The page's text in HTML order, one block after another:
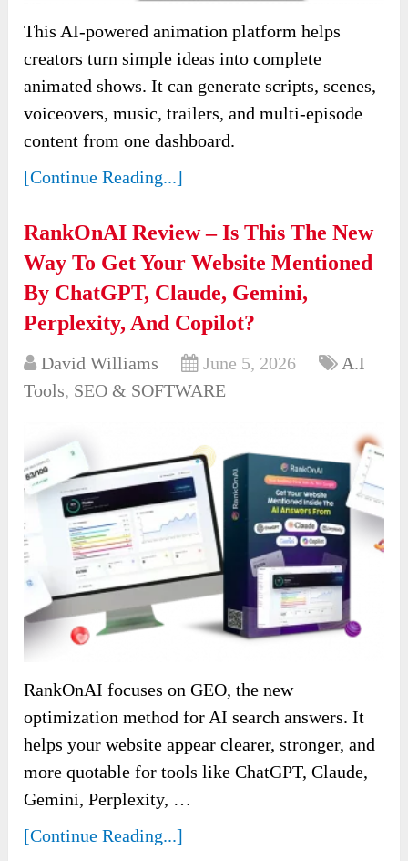
This AI-powered animation platform helps
creators turn simple ideas into complete
animated shows. It can generate scripts, scenes,
voiceovers, music, trailers, and multi-episode
content from one dashboard.
[Continue Reading...]
RankOnAI Review – Is This The New
Way To Get Your Website Mentioned
By ChatGPT, Claude, Gemini,
Perplexity, And Copilot?
David Williams June 5, 2026
A.I
Tools, SEO & SOFTWARE
RankOnAI focuses on GEO, the new
optimization method for AI search answers. It
helps your website appear clearer, stronger, and
more quotable for tools like ChatGPT, Claude,
Gemini, Perplexity, …
[Continue Reading...]